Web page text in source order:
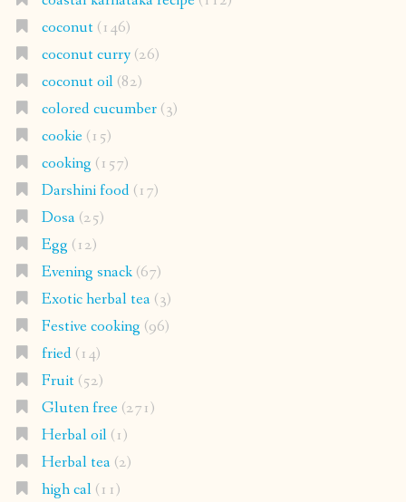
coconut(146)
coconut curry(26)
coconut oil(82)
colored cucumber(3)
cookie(15)
cooking (157)
Darshini food(17)
Dosa(25)
Egg (12)
Evening snack(67)
Exotic herbal tea(3)
Festive cooking (96)
fried(14)
Fruit(52)
Gluten free(271)
Herbal oil(1)
Herbal tea(2)
high cal(11)